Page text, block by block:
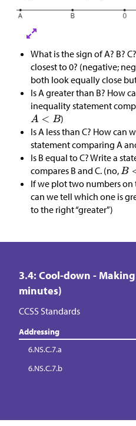
What is the sign of A? B?
closest to 0? (negative;
both look equally close
Is A greater than B? How
inequality statement
)
Is A less than C? How can
statement comparing A
Is B equal to C? Write a
compares B and C. (no,
If we plot two numbers
can we tell which one is
to the right “greater”)
3.4: Cool-down -
minutes)
CCSS Standards
Addressing
6.NS.C.7.a
6.NS.C.7.b